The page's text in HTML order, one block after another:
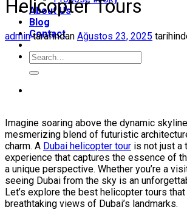
About Us
Blog
Contact
Helicopter Tours
admintarafından Ağustos 23, 2025
Imagine soaring above the dynamic
mesmerizing blend of futuristic
charm. A Dubai helicopter tour is not just a
experience that captures the essence of
a unique perspective. Whether you’re a
seeing Dubai from the sky is an
Let’s explore the best helicopter tours
breathtaking views of Dubai’s landmarks.